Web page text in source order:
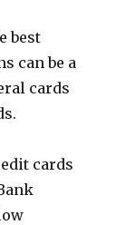
best
can be a
cards
cards